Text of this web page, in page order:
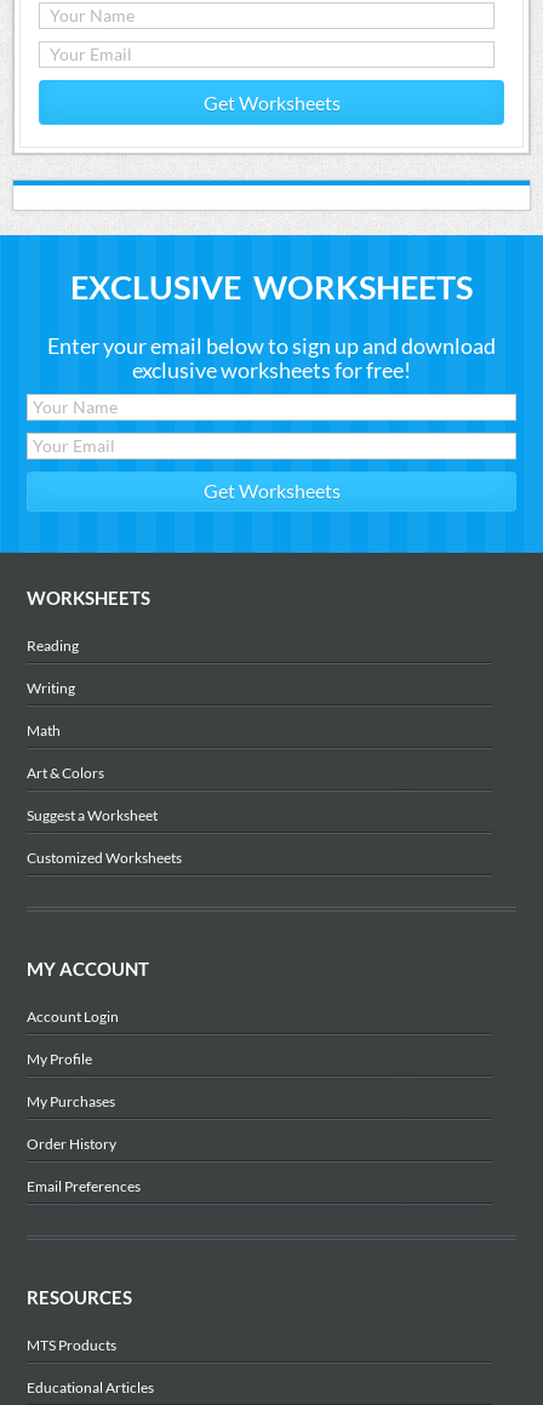
Get Worksheets
EXCLUSIVE WORKSHEETS
Enter your email below to sign up and download
exclusive worksheets for free!
WORKSHEETS
Reading
Writing
Math
Art & Colors
Suggest a Worksheet
Customized Worksheets
MY ACCOUNT
Account Login
My Profile
My Purchases
Order History
Email Preferences
RESOURCES
MTS Products
Educational Articles